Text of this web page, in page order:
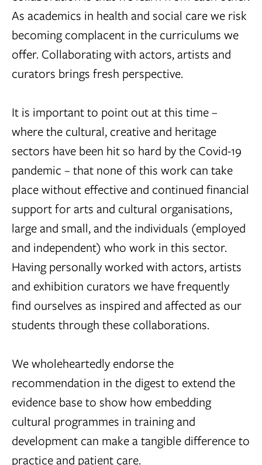
As academics in health and social care we risk
becoming complacent in the curriculums we
offer. Collaborating with actors, artists and
curators brings fresh perspective.
It is important to point out at this time –
where the cultural, creative and heritage
sectors have been hit so hard by the Covid-19
pandemic – that none of this work can take
place without effective and continued financial
support for arts and cultural organisations,
large and small, and the individuals (employed
and independent) who work in this sector.
Having personally worked with actors, artists
and exhibition curators we have frequently
find ourselves as inspired and affected as our
students through these collaborations.
We wholeheartedly endorse the
recommendation in the digest to extend the
evidence base to show how embedding
cultural programmes in training and
development can make a tangible difference to
practice and patient care.